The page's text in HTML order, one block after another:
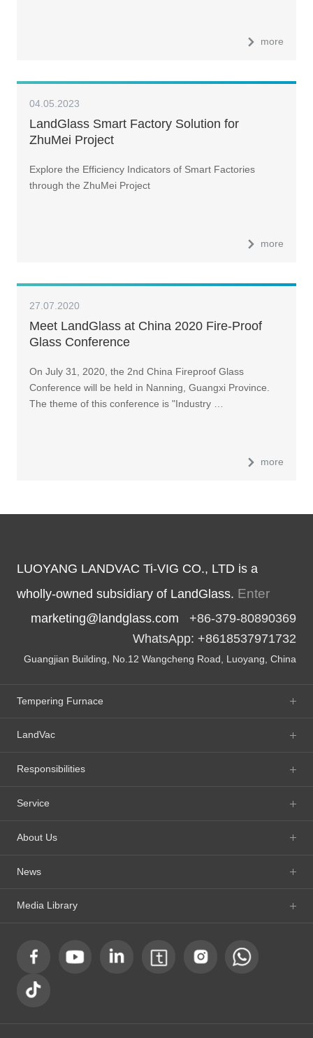
more
04.05.2023
LandGlass Smart Factory Solution for
ZhuMei Project
Explore the Efficiency Indicators of Smart Factories
through the ZhuMei Project
more
27.07.2020
Meet LandGlass at China 2020 Fire-Proof
Glass Conference
On July 31, 2020, the 2nd China Fireproof Glass
Conference will be held in Nanning, Guangxi Province.
The theme of this conference is "Industry …
more
LUOYANG LANDVAC Ti-VIG CO., LTD is a
wholly-owned subsidiary of LandGlass. Enter
marketing@landglass.com +86-379-80890369
WhatsApp: +8618537971732
Guangjian Building, No.12 Wangcheng Road, Luoyang, China
Tempering Furnace
LandVac
Responsibilities
Service
About Us
News
Media Library